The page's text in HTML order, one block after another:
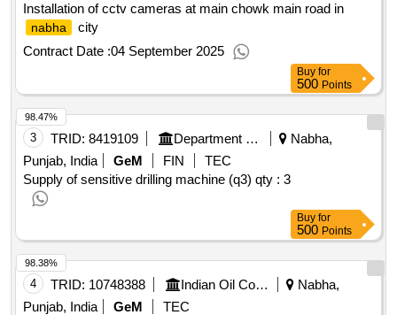
Installation of cctv cameras at main chowk main road in
nabha
city
Contract Date :04 September 2025
Buy for
500 Points
3 TRID: 8419109 Department Of Industrial Training
Nabha,
Punjab, India
GeM FIN
TEC
Supply of sensitive drilling machine (q3) qty : 3
98.47%
Buy for
500 Points
4 TRID: 10748388 Indian Oil Corporation Limited
Nabha,
Punjab, India
GeM
TEC
98.38%